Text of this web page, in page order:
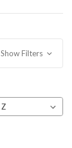
Show Filters